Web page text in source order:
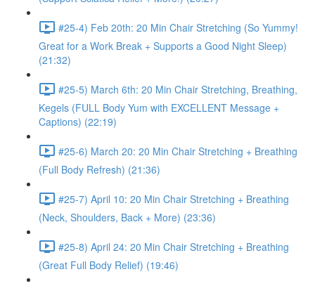
#25-4) Feb 20th: 20 Min Chair Stretching (So Yummy!
Great for a Work Break + Supports a Good Night Sleep)
(21:32)
#25-5) March 6th: 20 Min Chair Stretching, Breathing,
Kegels (FULL Body Yum with EXCELLENT Message +
Captions) (22:19)
#25-6) March 20: 20 Min Chair Stretching + Breathing
(Full Body Refresh) (21:36)
#25-7) April 10: 20 Min Chair Stretching + Breathing
(Neck, Shoulders, Back + More) (23:36)
#25-8) April 24: 20 Min Chair Stretching + Breathing
(Great Full Body Relief) (19:46)